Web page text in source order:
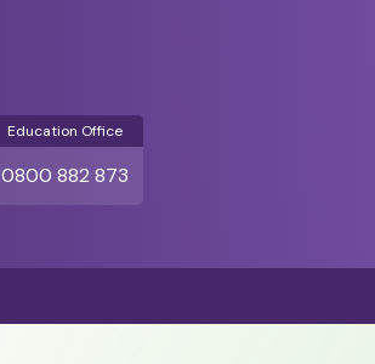
Education Office
0800 882 873